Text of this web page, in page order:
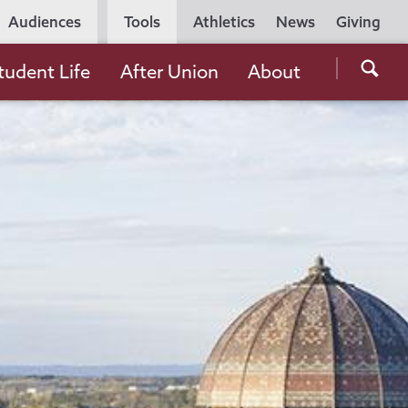
Utility
Navigation
Athletics News Giving
Audiences Tools
the
Life After Union About